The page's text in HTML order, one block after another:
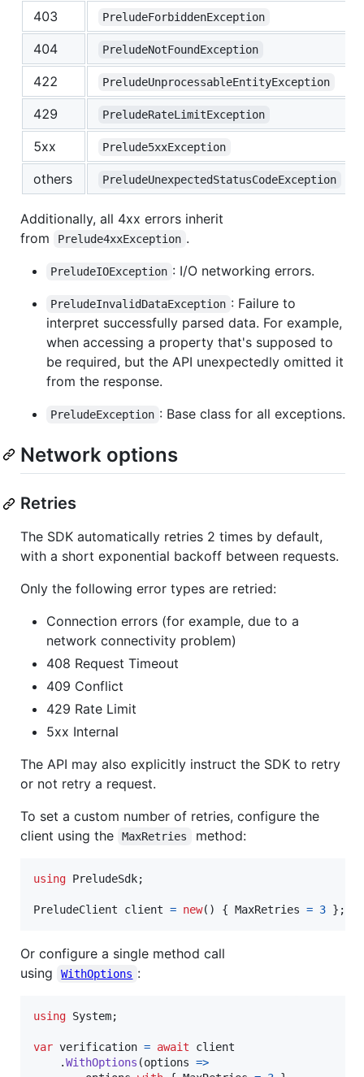
403 PreludeForbiddenException
404 PreludeNotFoundException
422 PreludeUnprocessableEntityException
429 PreludeRateLimitException
5xx Prelude5xxException
others PreludeUnexpectedStatusCodeException
Additionally, all 4xx errors inherit
from
Prelude4xxException .
PreludeIOException : I/O networking errors.
PreludeInvalidDataException : Failure to
interpret successfully parsed data. For example,
when accessing a property that's supposed to
be required, but the API unexpectedly omitted it
from the response.
PreludeException : Base class for all exceptions.
Network options
Retries
The SDK automatically retries 2 times by default,
with a short exponential backoff between requests.
Only the following error types are retried:
Connection errors (for example, due to a
network connectivity problem)
408 Request Timeout
409 Conflict
429 Rate Limit
5xx Internal
The API may also explicitly instruct the SDK to retry
or not retry a request.
To set a custom number of retries, configure the
client using the
MaxRetries method:
using PreludeSdk;
PreludeClient client = new( ) { MaxRetries = 3 } ;
Or configure a single method call
using
WithOptions :
using System;
var verification = await
client
.WithOptions (options =>